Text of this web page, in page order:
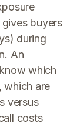
buyers
during
An
which
which are
versus
costs